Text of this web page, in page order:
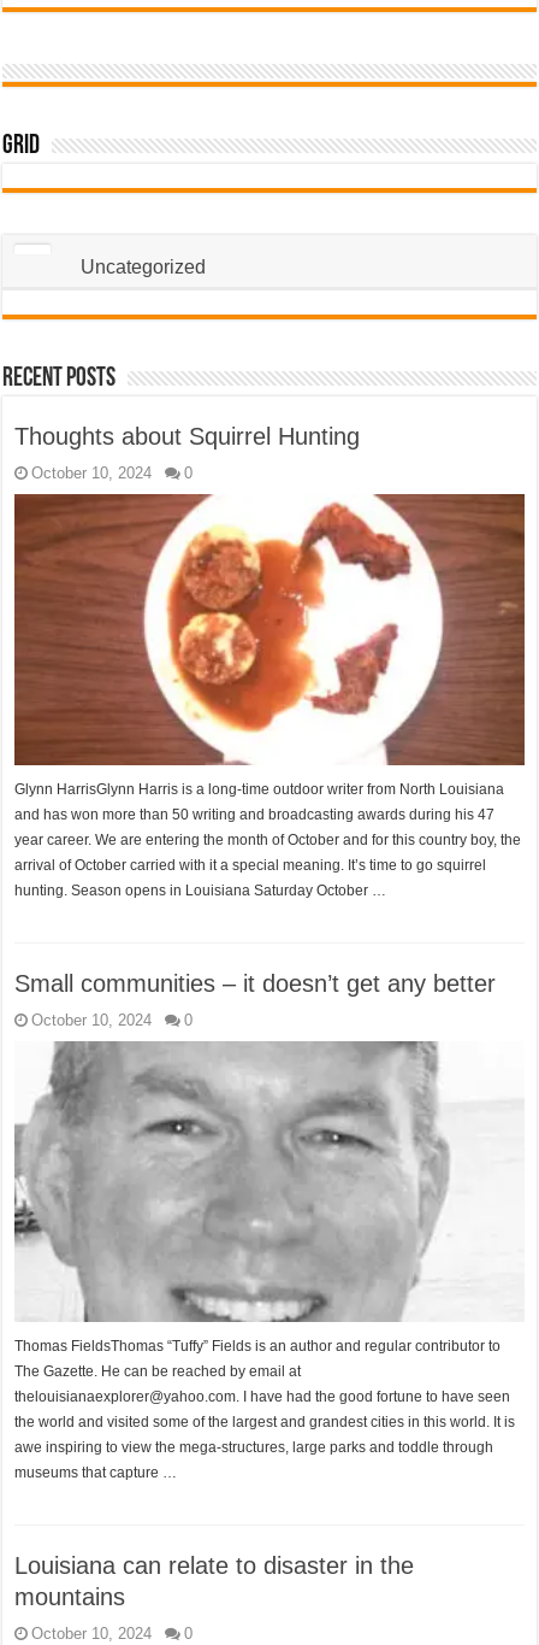
Grid
Uncategorized
Recent Posts
Thoughts about Squirrel Hunting
October 10, 2024 0
Glynn HarrisGlynn Harris is a long-time outdoor writer from North Louisiana
and has won more than 50 writing and broadcasting awards during his 47
year career. We are entering the month of October and for this country boy, the
arrival of October carried with it a special meaning. It’s time to go squirrel
hunting. Season opens in Louisiana Saturday October …
Small communities – it doesn’t get any better
October 10, 2024 0
Thomas FieldsThomas “Tuffy” Fields is an author and regular contributor to
The Gazette. He can be reached by email at
thelouisianaexplorer@yahoo.com. I have had the good fortune to have seen
the world and visited some of the largest and grandest cities in this world. It is
awe inspiring to view the mega-structures, large parks and toddle through
museums that capture …
Louisiana can relate to disaster in the
mountains
October 10, 2024 0